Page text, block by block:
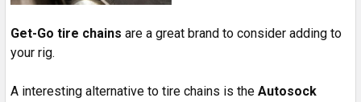
Get-Go tire chains are a great brand to consider adding to
your rig.
A interesting alternative to tire chains is the Autosock